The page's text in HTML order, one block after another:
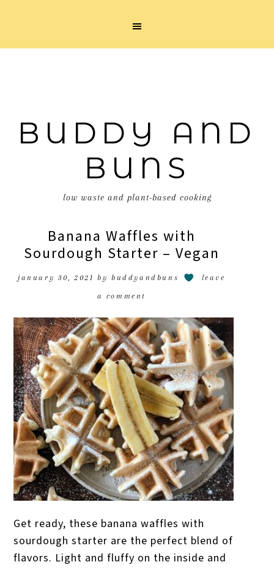
BUDDY AND
BUNS
low waste and plant-based cooking
Banana Waffles with
Sourdough Starter – Vegan
january 30, 2021 bybuddyandbuns leave
a comment
Get ready, these banana waffles with
sourdough starter are the perfect blend of
flavors. Light and fluffy on the inside and